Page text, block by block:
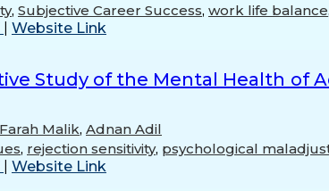
, Subjective Career Success, work life balance,
Website Link
Study of the Mental Health of
Farah Malik, Adnan Adil
, rejection sensitivity, psychological
Website Link